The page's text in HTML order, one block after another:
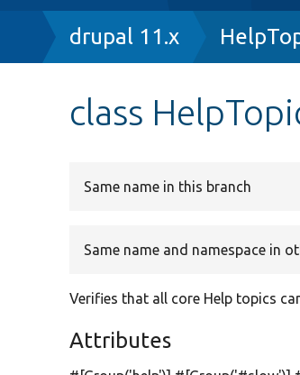
Breadcrumb
drupal 11.x
class
Same name in this branch
Same name and namespace in
Verifies that all core Help topics
Attributes